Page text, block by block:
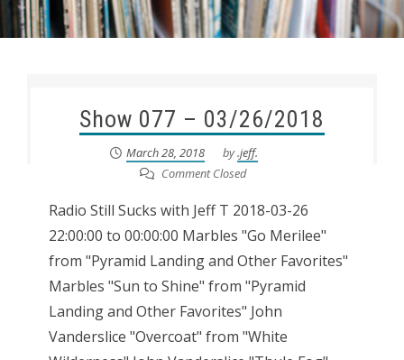
Show 077 – 03/26/2018
March 28, 2018 by.jeff.
Comment Closed
Radio Still Sucks with Jeff T 2018-03-26
22:00:00 to 00:00:00 Marbles "Go Merilee"
from "Pyramid Landing and Other Favorites"
Marbles "Sun to Shine" from "Pyramid
Landing and Other Favorites" John
Vanderslice "Overcoat" from "White